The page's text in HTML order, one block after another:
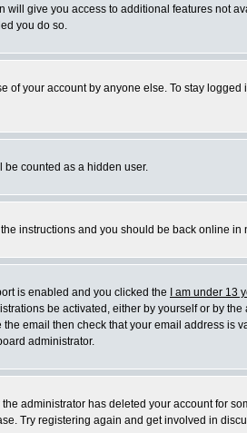
give you access to additional features not
you do so.
your account by anyone else. To stay
be counted as a hidden user.
instructions and you should be back online in
is enabled and you clicked the
I am under 13
be activated, either by yourself or by
email then check that your email address is
administrator.
administrator has deleted your account for
Try registering again and get involved in